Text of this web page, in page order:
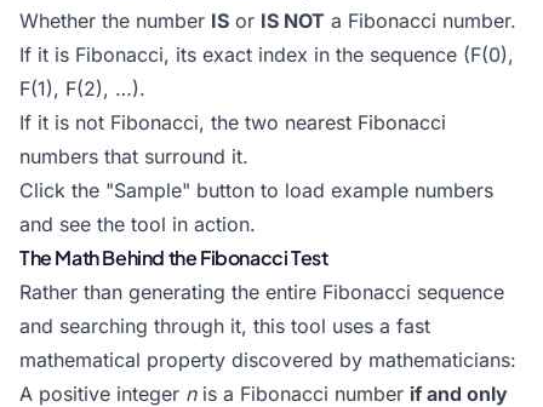
Whether the number IS or IS NOT a Fibonacci number.
If it is Fibonacci, its exact index in the sequence (F(0),
F(1), F(2), …).
If it is not Fibonacci, the two nearest Fibonacci
numbers that surround it.
Click the "Sample" button to load example numbers
and see the tool in action.
The Math Behind the Fibonacci Test
Rather than generating the entire Fibonacci sequence
and searching through it, this tool uses a fast
mathematical property discovered by mathematicians:
A positive integer nis a Fibonacci number if and only